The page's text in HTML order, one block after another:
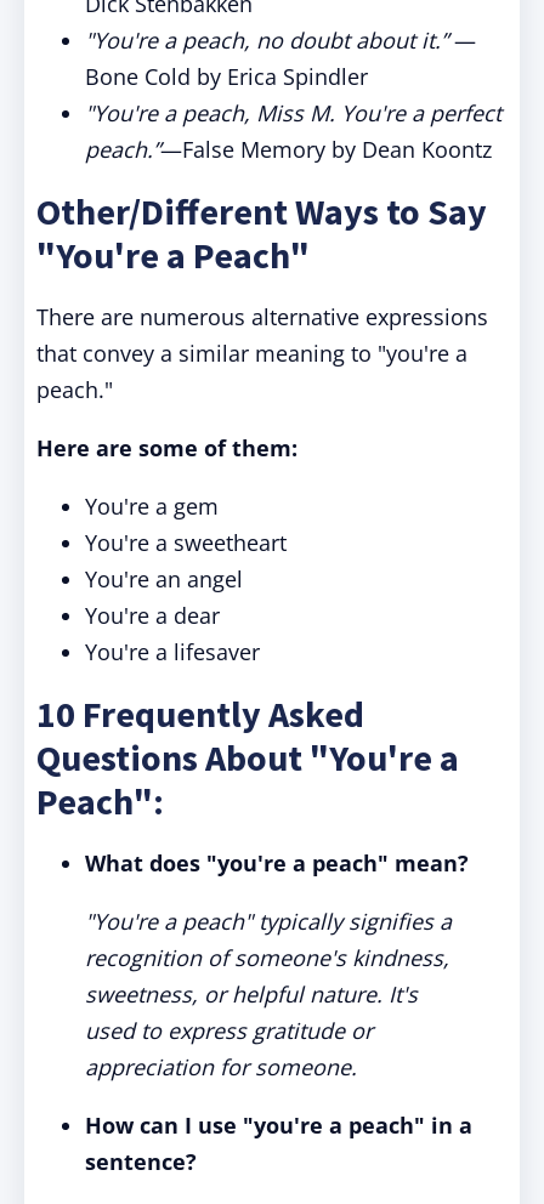
"You're a peach, no doubt about it.”—
Bone Cold by Erica Spindler
"You're a peach, Miss M. You're a perfect
peach.”—False Memory by Dean Koontz
Other/Different Ways to Say
"You're a Peach"
There are numerous alternative expressions
that convey a similar meaning to "you're a
peach."
Here are some of them:
You're a gem
You're a sweetheart
You're an angel
You're a dear
You're a lifesaver
10 Frequently Asked
Questions About "You're a
Peach":
What does "you're a peach" mean?
"You're a peach" typically signifies a
recognition of someone's kindness,
sweetness, or helpful nature. It's
used to express gratitude or
appreciation for someone.
How can I use "you're a peach" in a
sentence?